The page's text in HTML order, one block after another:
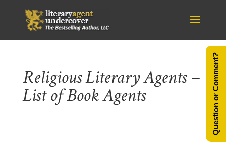
Religious Literary Agents –
List of Book Agents Question or Comment?